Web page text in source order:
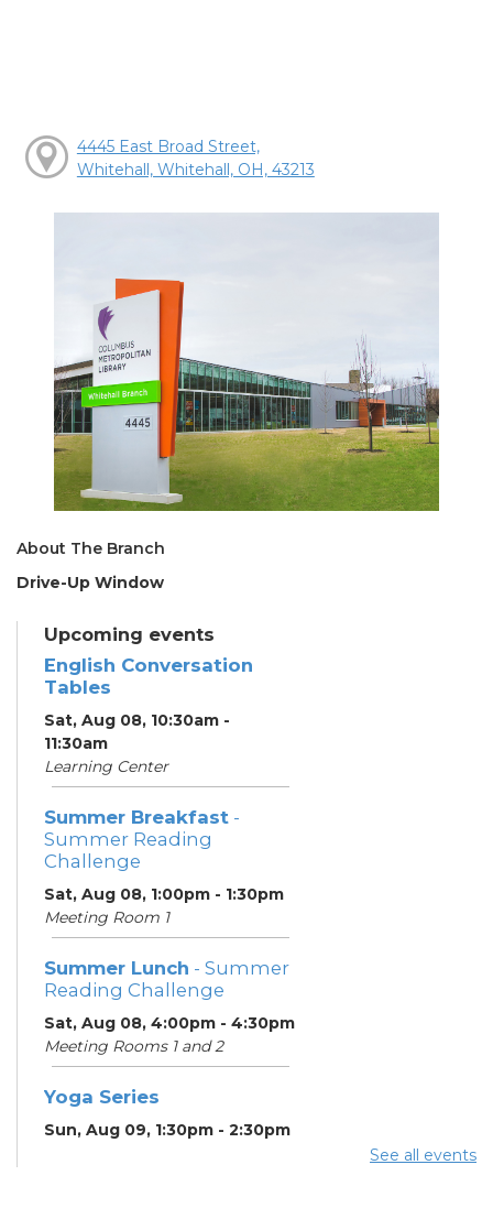
4445 East Broad Street,
Whitehall, Whitehall, OH, 43213
About The Branch
Drive-Up Window
Upcoming events
English Conversation
Tables
Sat, Aug 08, 10:30am -
11:30am
Learning Center
Summer Breakfast -
Summer Reading
Challenge
Sat, Aug 08, 1:00pm - 1:30pm
Meeting Room 1
Summer Lunch - Summer
Reading Challenge
Sat, Aug 08, 4:00pm - 4:30pm
Meeting Rooms 1 and 2
Yoga Series
Sun, Aug 09, 1:30pm - 2:30pm
See all events